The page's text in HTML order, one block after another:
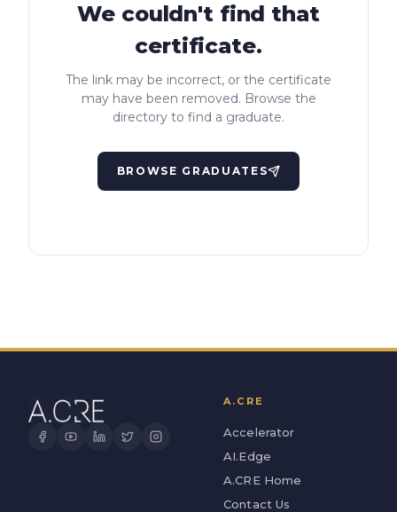
We couldn't find that
certificate.
The link may be incorrect, or the certificate
may have been removed. Browse the
directory to find a graduate.
BROWSE GRADUATES
A.CRE
Accelerator
AI.Edge
A.CRE Home
Contact Us